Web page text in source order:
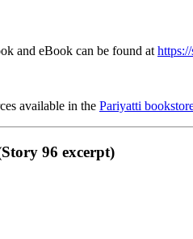
and eBook can be found at
available in the Pariyatti
96 excerpt)